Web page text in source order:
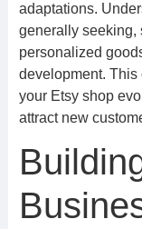
adaptations.
generally seeking,
personalized
development. This
your Etsy shop
attract new